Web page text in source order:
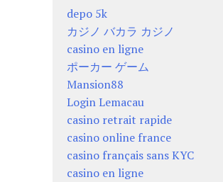
depo 5k
カジノ バカラ カジノ
casino en ligne
ポーカー ゲーム
Mansion88
Login Lemacau
casino retrait rapide
casino online france
casino français sans KYC
casino en ligne